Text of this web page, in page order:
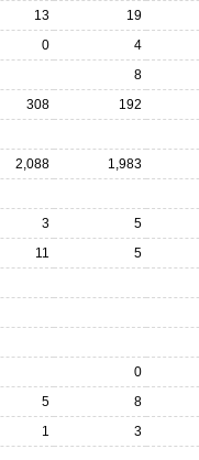
13 19
0 4
8
308 192
2,088 1,983
3 5
11 5
0
5 8
1 3